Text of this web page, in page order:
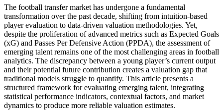
The football transfer market has undergone a fundamental
transformation over the past decade, shifting from intuition-based
player evaluation to data-driven valuation methodologies. Yet,
despite the proliferation of advanced metrics such as Expected Goals
(xG) and Passes Per Defensive Action (PPDA), the assessment of
emerging talent remains one of the most challenging areas in football
analytics. The discrepancy between a young player’s current output
and their potential future contribution creates a valuation gap that
traditional models struggle to quantify. This article presents a
structured framework for evaluating emerging talent, integrating
statistical performance indicators, contextual factors, and market
dynamics to produce more reliable valuation estimates.